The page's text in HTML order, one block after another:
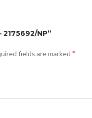
NP”
fields are marked *